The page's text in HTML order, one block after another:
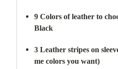
9 Colors of leather to
Black
3 Leather stripes on
me colors you want)